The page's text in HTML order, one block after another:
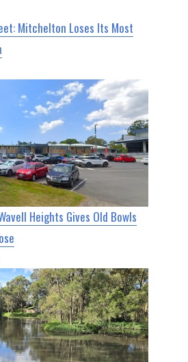
Mitchelton Loses Its Most
Heights Gives Old Bowls